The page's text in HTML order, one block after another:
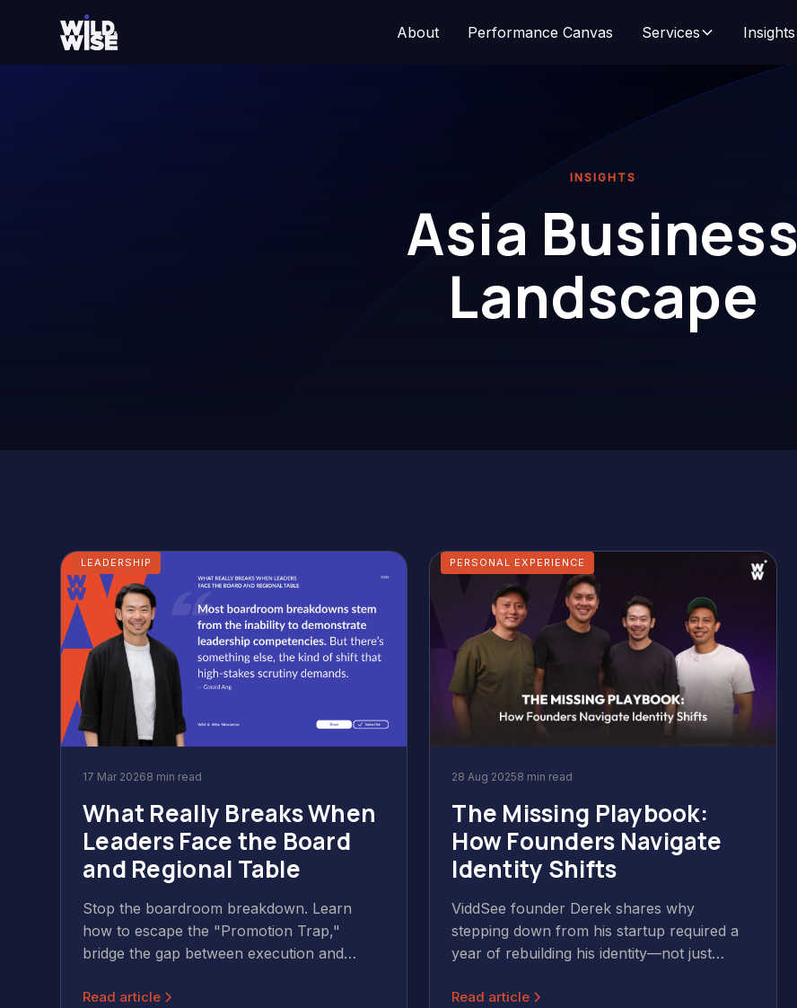
About Performance Canvas Services Insights
INSIGHTS
Asia Business
Landscape
LEADERSHIP
17 Mar 20268 min read
What Really Breaks When
Leaders Face the Board
and Regional Table
Stop the boardroom breakdown. Learn
how to escape the "Promotion Trap,"
bridge the gap between execution and
APAC.
Read article
PERSONAL EXPERIENCE
28 Aug 20258 min read
The Missing Playbook:
How Founders Navigate
Identity Shifts
ViddSee founder Derek shares why
stepping down from his startup required a
year of rebuilding his identity—not just
Offscript, part of the Wild & Wise Podcast.
Read article